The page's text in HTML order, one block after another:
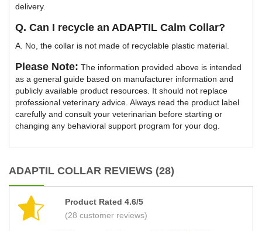
delivery.
Q. Can I recycle an ADAPTIL Calm Collar?
A. No, the collar is not made of recyclable plastic material.
Please Note: The information provided above is intended
as a general guide based on manufacturer information and
publicly available product resources. It should not replace
professional veterinary advice. Always read the product label
carefully and consult your veterinarian before starting or
changing any behavioral support program for your dog.
ADAPTIL COLLAR REVIEWS (28)
Product Rated 4.6/5
(28 customer reviews)